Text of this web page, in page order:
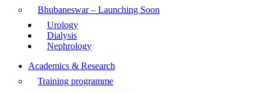
Bhubaneswar – Launching Soon
Urology
Dialysis
Nephrology
Academics & Research
Training programme